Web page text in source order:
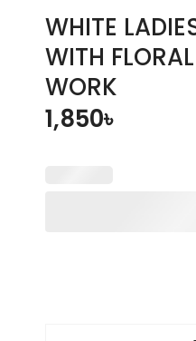
WHITE
WITH
WORK
1,850৳